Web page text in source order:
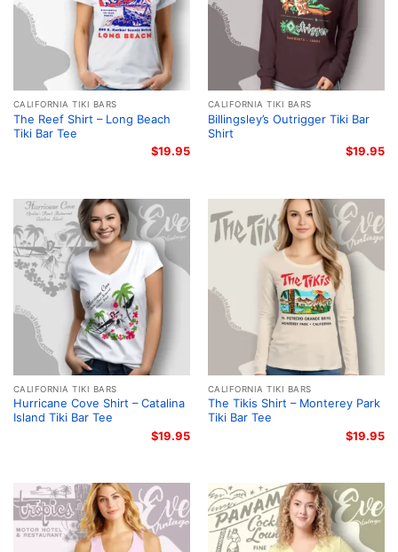
CALIFORNIA TIKI BARS
The Reef Shirt – Long Beach
Tiki Bar Tee
$19.95
CALIFORNIA TIKI BARS
Billingsley’s Outrigger Tiki Bar
Shirt
$19.95
CALIFORNIA TIKI BARS
Hurricane Cove Shirt – Catalina
Island Tiki Bar Tee
$19.95
CALIFORNIA TIKI BARS
The Tikis Shirt – Monterey Park
Tiki Bar Tee
$19.95